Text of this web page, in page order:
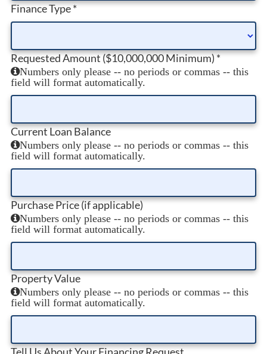
Finance Type*
Requested Amount ($10,000,000 Minimum)*
Numbers only please -- no periods or commas -- this
field will format automatically.
Current Loan Balance
Numbers only please -- no periods or commas -- this
field will format automatically.
Purchase Price (if applicable)
Numbers only please -- no periods or commas -- this
field will format automatically.
Property Value
Numbers only please -- no periods or commas -- this
field will format automatically.